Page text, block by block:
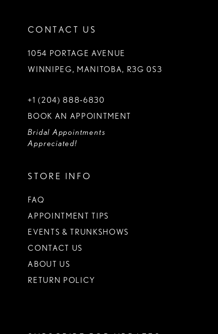
CONTACT US
1054 PORTAGE AVENUE
WINNIPEG, MANITOBA, R3G 0S3
+1 (204) 888‑6830
BOOK AN APPOINTMENT
Bridal Appointments
Appreciated!
STORE INFO
FAQ
APPOINTMENT TIPS
EVENTS & TRUNKSHOWS
CONTACT US
ABOUT US
RETURN POLICY